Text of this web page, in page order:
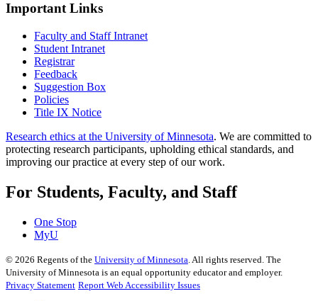
Important Links
Faculty and Staff Intranet
Student Intranet
Registrar
Feedback
Suggestion Box
Policies
Title IX Notice
Research ethics at the University of Minnesota. We are committed to
protecting research participants, upholding ethical standards, and
improving our practice at every step of our work.
For Students, Faculty, and Staff
One Stop
MyU
© 2026 Regents of the University of Minnesota . All rights reserved. The
University of Minnesota is an equal opportunity educator and employer.
Privacy Statement Report Web Accessibility Issues